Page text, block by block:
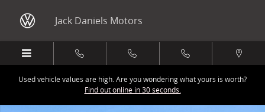
Jack Daniels Motors
Used vehicle values are high. Are you wondering what yours is worth?
Find out online in 30 seconds.